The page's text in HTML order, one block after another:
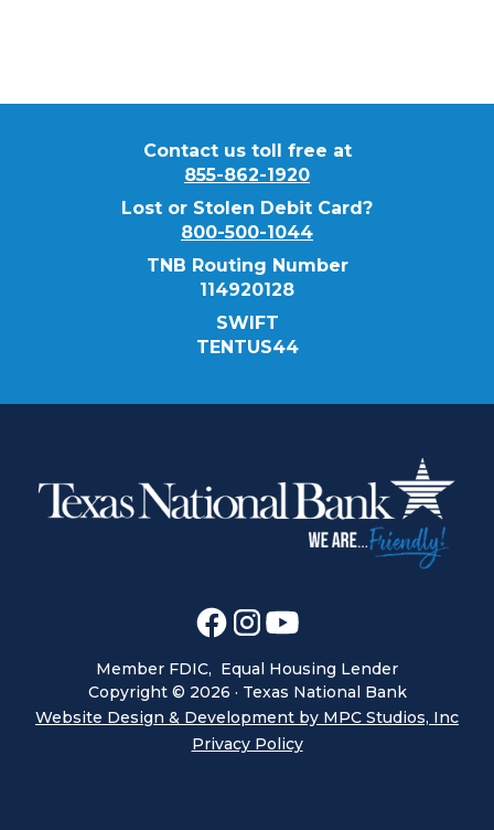
Contact us toll free at
855-862-1920
Lost or Stolen Debit Card?
800-500-1044
TNB Routing Number
114920128
SWIFT
TENTUS44
Member FDIC, Equal Housing Lender
Copyright © 2026 · Texas National Bank
Website Design & Development by MPC Studios, Inc
Privacy Policy